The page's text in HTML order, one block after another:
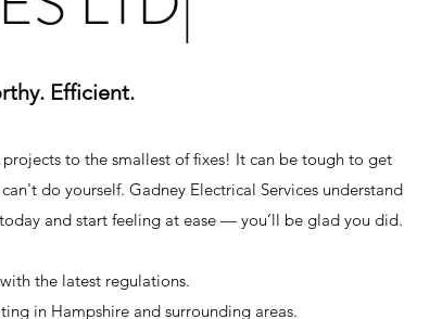
Efficient.
to the smallest of fixes! It can be tough to get
do yourself. Gadney Electrical Services understand
and start feeling at ease — you’ll be glad you did.
the latest regulations.
in Hampshire and surrounding areas.